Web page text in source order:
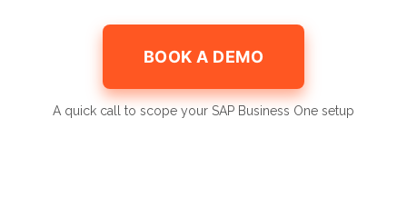
BOOK A DEMO
A quick call to scope your SAP Business One setup